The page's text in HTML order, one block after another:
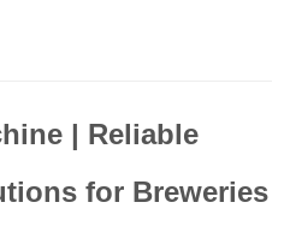
| Reliable
for Breweries